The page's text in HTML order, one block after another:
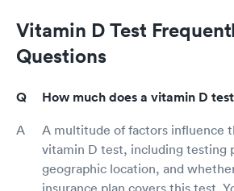
Vitamin D Test
Questions
How much does a vitamin D
A multitude of factors influence
vitamin D test, including testing
geographic location, and
insurance plan covers this test.